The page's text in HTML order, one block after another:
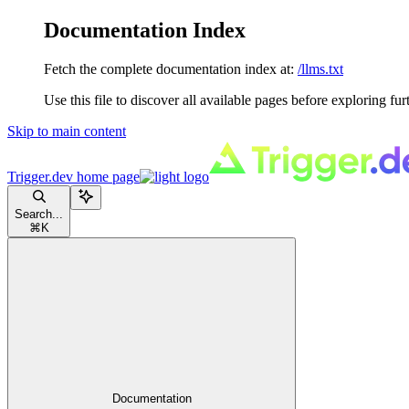
Documentation Index
Fetch the complete documentation index at: /llms.txt
Use this file to discover all available pages before exploring
Skip to main content
Trigger.dev home page
Search...
⌘ K
Documentation